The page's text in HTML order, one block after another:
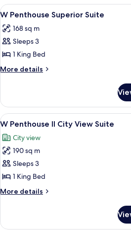
Two
Bedroom
View
all
photos
for
W
Penthouse
5
W Penthouse Superior Suite
168 sq m
Sleeps 3
1 King Bed
More details
More
Penthouse
Superior
Suite
View
all
photos
for
W
Penthouse
II
City
Suite
A
5
W Penthouse II City View Suite
City view
190 sq m
Sleeps 3
1 King Bed
More details
More
Penthouse